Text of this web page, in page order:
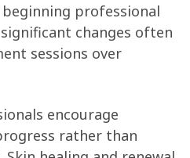
professional
changes often
sessions over
encourage
rather than